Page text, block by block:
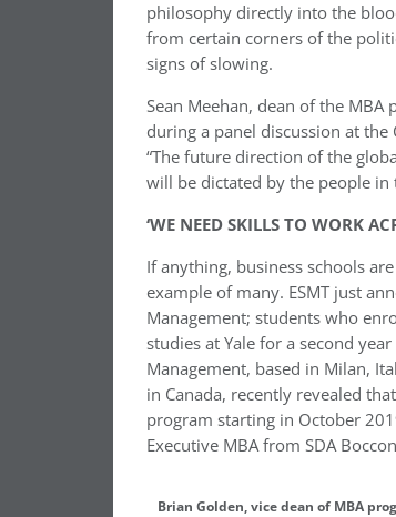
philosophy directly into the
from certain corners of the
signs of slowing.
Sean Meehan, dean of the
during a panel discussion at
“The future direction of the
will be dictated by the people in
‘WE NEED SKILLS TO WORK
If anything, business schools
example of many. ESMT just
Management; students who
studies at Yale for a second
Management, based in Milan,
in Canada, recently revealed
program starting in October
Executive MBA from SDA
Brian Golden, vice dean of MBA